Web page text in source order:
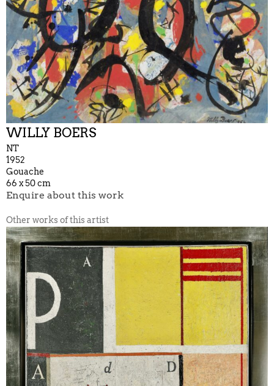
WILLY BOERS
NT
1952
Gouache
66 x 50 cm
Enquire about this work
Other works of this artist